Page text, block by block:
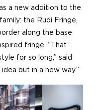
a new addition to the
the Rudi Fringe,
along the base
fringe. “That
for so long,” said
but in a new way.”